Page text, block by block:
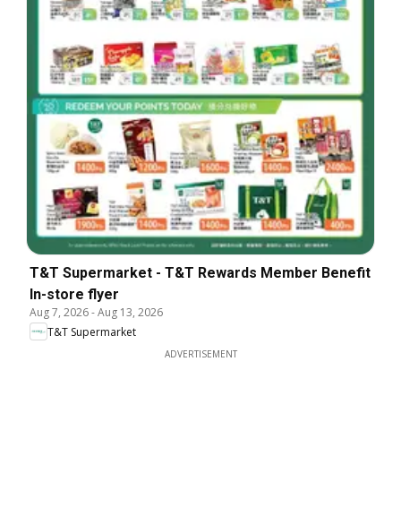
T&T Supermarket - T&T Rewards Member Benefit
In-store flyer
Aug 7, 2026-Aug 13, 2026
T&T Supermarket
ADVERTISEMENT